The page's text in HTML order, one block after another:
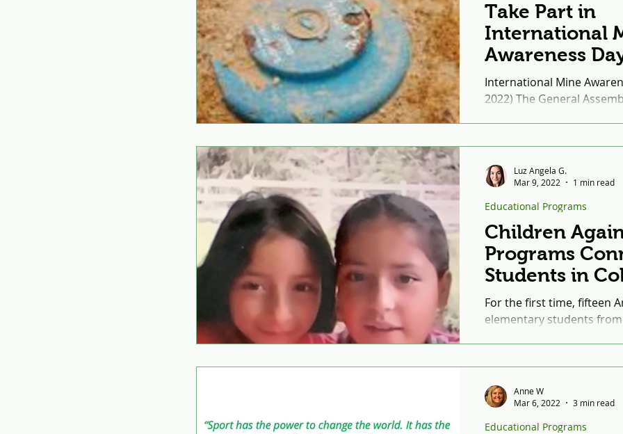
Take Part in
International
Awareness
International Mine
2022) The General
Children
Programs
Students in
and the United
For the first time, fifteen
elementary students from Glenelg Country
Educational Programs
Luz Angela G.
Mar 9, 2022
1 min read
Educational Programs
Anne W
Mar 6, 2022
3 min read